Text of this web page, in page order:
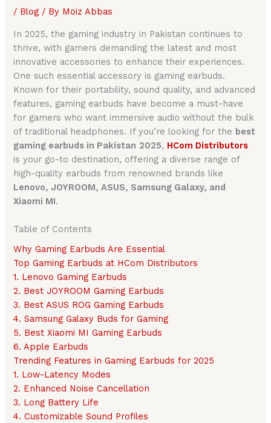
/ Blog / By Moiz Abbas
In 2025, the gaming industry in Pakistan continues to
thrive, with gamers demanding the latest and most
innovative accessories to enhance their experiences.
One such essential accessory is gaming earbuds.
Known for their portability, sound quality, and advanced
features, gaming earbuds have become a must-have
for gamers who want immersive audio without the bulk
of traditional headphones. If you’re looking for the best
gaming earbuds in Pakistan 2025, HCom Distributors
is your go-to destination, offering a diverse range of
high-quality earbuds from renowned brands like
Lenovo, JOYROOM, ASUS, Samsung Galaxy, and
Xiaomi MI.
Table of Contents
Why Gaming Earbuds Are Essential
Top Gaming Earbuds at HCom Distributors
1. Lenovo Gaming Earbuds
2. Best JOYROOM Gaming Earbuds
3. Best ASUS ROG Gaming Earbuds
4. Samsung Galaxy Buds for Gaming
5. Best Xiaomi MI Gaming Earbuds
6. Apple Earbuds
Trending Features in Gaming Earbuds for 2025
1. Low-Latency Modes
2. Enhanced Noise Cancellation
3. Long Battery Life
4. Customizable Sound Profiles